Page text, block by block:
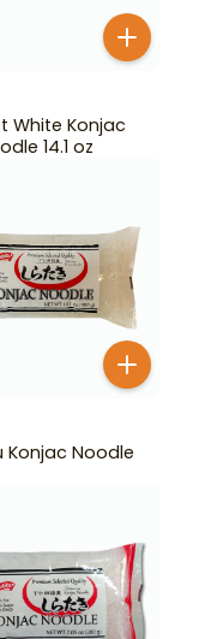
White Konjac
14.1 oz
Konjac Noodle